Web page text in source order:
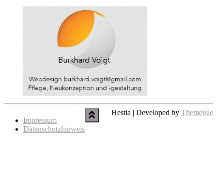
Impressum
Datenschutzhinweis
Hestia | Developed by ThemeIsle